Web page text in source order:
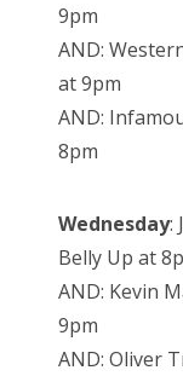
9pm
AND:
at 9pm
AND:
8pm
Wednesday:
Belly Up at
AND: Kevin
9pm
AND: Oliver